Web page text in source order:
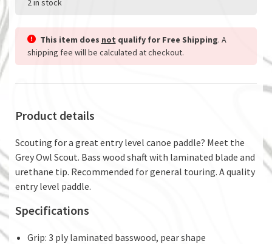
2 in stock
This item does not qualify for Free Shipping. A
shipping fee will be calculated at checkout.
Product details
Scouting for a great entry level canoe paddle? Meet the
Grey Owl Scout. Bass wood shaft with laminated blade and
urethane tip. Recommended for general touring. A quality
entry level paddle.
Specifications
Grip: 3 ply laminated basswood, pear shape